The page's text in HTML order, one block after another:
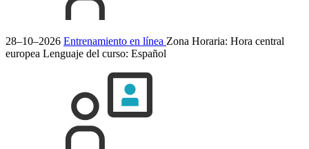
28–10–2026 Entrenamiento en línea Zona Horaria: Hora central
europea Lenguaje del curso: Español